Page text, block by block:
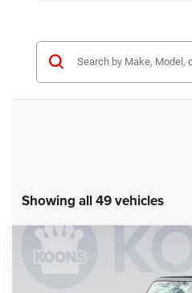
Showing all 49 vehicles
2025Jeep Wrangler
$8,012
SAVINGS
Compare Vehicle